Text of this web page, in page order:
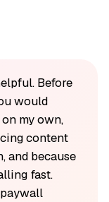
Before
would
my own,
content
and because
fast.